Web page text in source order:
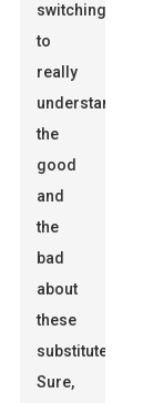
switching
to
really
understand
the
good
and
the
bad
about
these
substitutes.
Sure,